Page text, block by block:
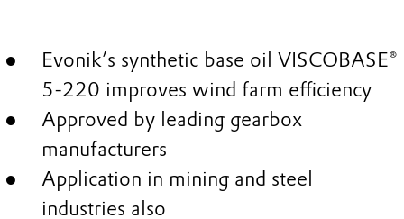
Evonik’s synthetic base oil VISCOBASE®
5-220 improves wind farm efficiency
Approved by leading gearbox
manufacturers
Application in mining and steel
industries also